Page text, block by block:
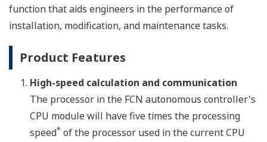
function that aids engineers in the performance of
installation, modification, and maintenance tasks.
Product Features
High-speed calculation and communication
The processor in the FCN autonomous controller's
CPU module will have five times the processing
speed* of the processor used in the current CPU